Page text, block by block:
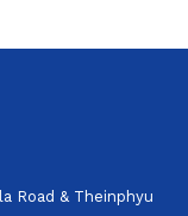
Road & Theinphyu